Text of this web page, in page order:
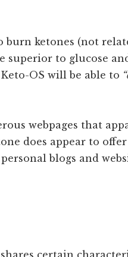
burn ketones (not
superior to glucose
OS will be able to
webpages that
does appear to offer
blogs and
certain